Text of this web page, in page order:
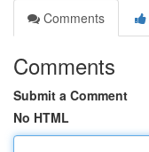
Comments
Comments
Submit a Comment
No HTML